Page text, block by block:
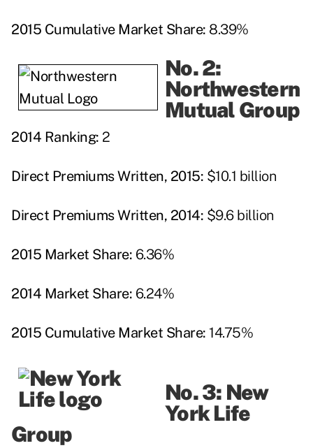
2015 Cumulative Market Share: 8.39%
No. 2:
Northwestern
Mutual Group
2014 Ranking: 2
Direct Premiums Written, 2015: $10.1 billion
Direct Premiums Written, 2014: $9.6 billion
2015 Market Share: 6.36%
2014 Market Share: 6.24%
2015 Cumulative Market Share: 14.75%
No. 3: New
York Life
Group